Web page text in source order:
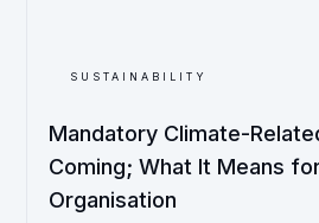
SUSTAINABILITY
Mandatory Climate-
Coming; What It Means
Organisation